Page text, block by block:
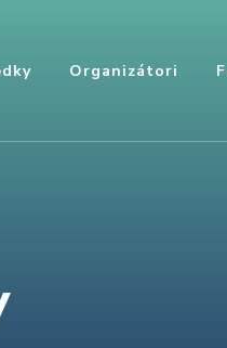
Organizátori